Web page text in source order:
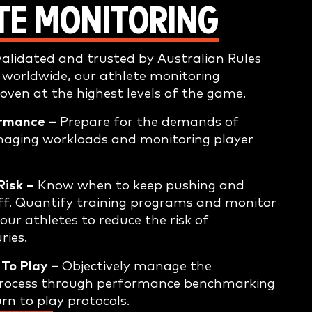
MONITORING
and trusted by Australian Rules
our athlete monitoring
at the highest levels of the game.
– Prepare for the demands of
workloads and monitoring player
– Know when to keep pushing and
Quantify training programs and monitor
athletes to reduce the risk of
Play – Objectively manage the
through performance benchmarking
to play protocols.